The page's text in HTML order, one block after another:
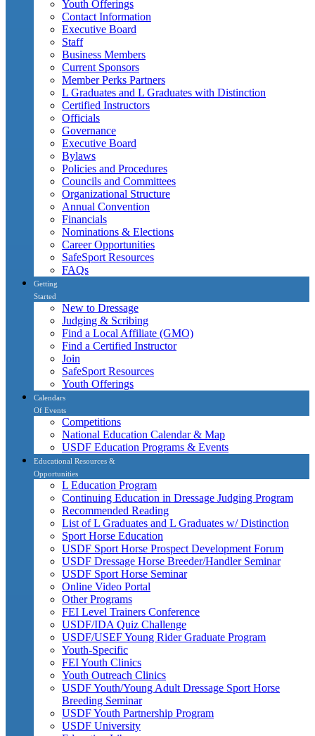
Youth Offerings
Contact Information
Executive Board
Staff
Business Members
Current Sponsors
Member Perks Partners
L Graduates and L Graduates with Distinction
Certified Instructors
Officials
Governance
Executive Board
Bylaws
Policies and Procedures
Councils and Committees
Organizational Structure
Annual Convention
Financials
Nominations & Elections
Career Opportunities
SafeSport Resources
FAQs
Getting
Started
New to Dressage
Judging & Scribing
Find a Local Affiliate (GMO)
Find a Certified Instructor
Join
SafeSport Resources
Youth Offerings
Calendars
Of Events
Competitions
National Education Calendar & Map
USDF Education Programs & Events
Educational Resources &
Opportunities
L Education Program
Continuing Education in Dressage Judging Program
Recommended Reading
List of L Graduates and L Graduates w/ Distinction
Sport Horse Education
USDF Sport Horse Prospect Development Forum
USDF Dressage Horse Breeder/Handler Seminar
USDF Sport Horse Seminar
Online Video Portal
Other Programs
FEI Level Trainers Conference
USDF/IDA Quiz Challenge
USDF/USEF Young Rider Graduate Program
Youth-Specific
FEI Youth Clinics
Youth Outreach Clinics
USDF Youth/Young Adult Dressage Sport Horse
Breeding Seminar
USDF Youth Partnership Program
USDF University